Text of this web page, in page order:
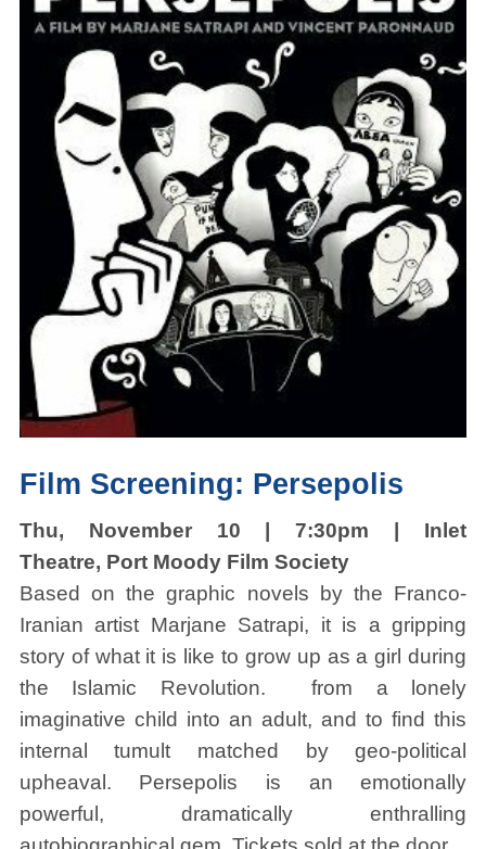
Film Screening: Persepolis
Thu, November 10 | 7:30pm | Inlet
Theatre, Port Moody Film Society
Based on the graphic novels by the Franco-
Iranian artist Marjane Satrapi, it is a gripping
story of what it is like to grow up as a girl during
the Islamic Revolution. from a lonely
imaginative child into an adult, and to find this
internal tumult matched by geo-political
upheaval. Persepolis is an emotionally
powerful, dramatically enthralling